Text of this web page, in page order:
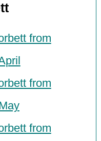
from
from
from